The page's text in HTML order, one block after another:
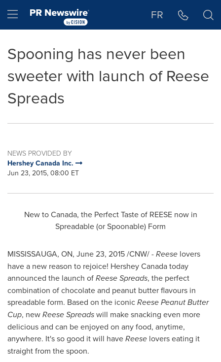
Hamburger menu FR
Spooning has never been
sweeter with launch of Reese
Spreads
NEWS PROVIDED BY
Hershey Canada Inc.
Jun 23, 2015, 08:00 ET
New toCanada, the Perfect Taste of REESE now in
Spreadable (or Spoonable) Form
MISSISSAUGA, ON, June 23, 2015/CNW/ -Reese lovers
have a new reason to rejoice! HersheyCanadatoday
announced the launch ofReese Spreads, the perfect
combination of chocolate and peanut butter flavours in
spreadable form. Based on the iconicReese Peanut Butter
Cup, newReeseSpreadswill make snacking even more
delicious and can be enjoyed on any food, anytime,
anywhere. It's so good it will haveReese lovers eating it
straight from the spoon.